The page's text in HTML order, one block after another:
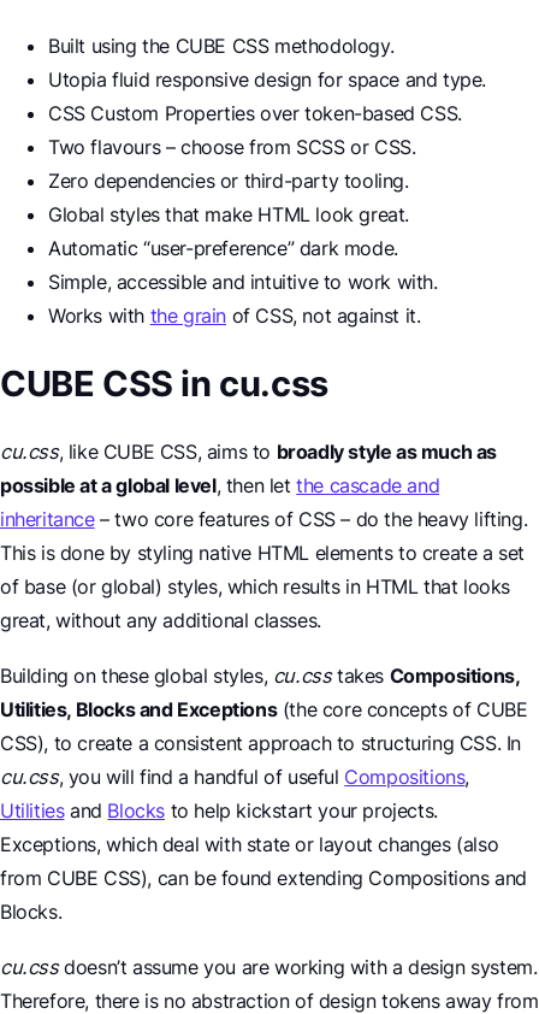
Built using the CUBE CSS methodology.
Utopia fluid responsive design for space and type.
CSS Custom Properties over token-based CSS.
Two flavours – choose from SCSS or CSS.
Zero dependencies or third-party tooling.
Global styles that make HTML look great.
Automatic “user-preference” dark mode.
Simple, accessible and intuitive to work with.
Works with the grain of CSS, not against it.
CUBE CSS in cu.css
cu.css, like CUBE CSS, aims to broadly style as much as
possible at a global level, then letthe cascade and
inheritance– two core features of CSS – do the heavy lifting.
This is done by styling native HTML elements to create a set
of base (or global) styles, which results in HTML that looks
great, without any additional classes.
Building on these global styles, cu.csstakes Compositions,
Utilities, Blocks and Exceptions(the core concepts of CUBE
CSS), to create a consistent approach to structuring CSS. In
cu.css, you will find a handful of useful Compositions,
Utilitiesand Blocks to help kickstart your projects.
Exceptions, which deal with state or layout changes (also
from CUBE CSS), can be found extending Compositions and
Blocks.
cu.cssdoesn’t assume you are working with a design system.
Therefore, there is no abstraction of design tokens away from